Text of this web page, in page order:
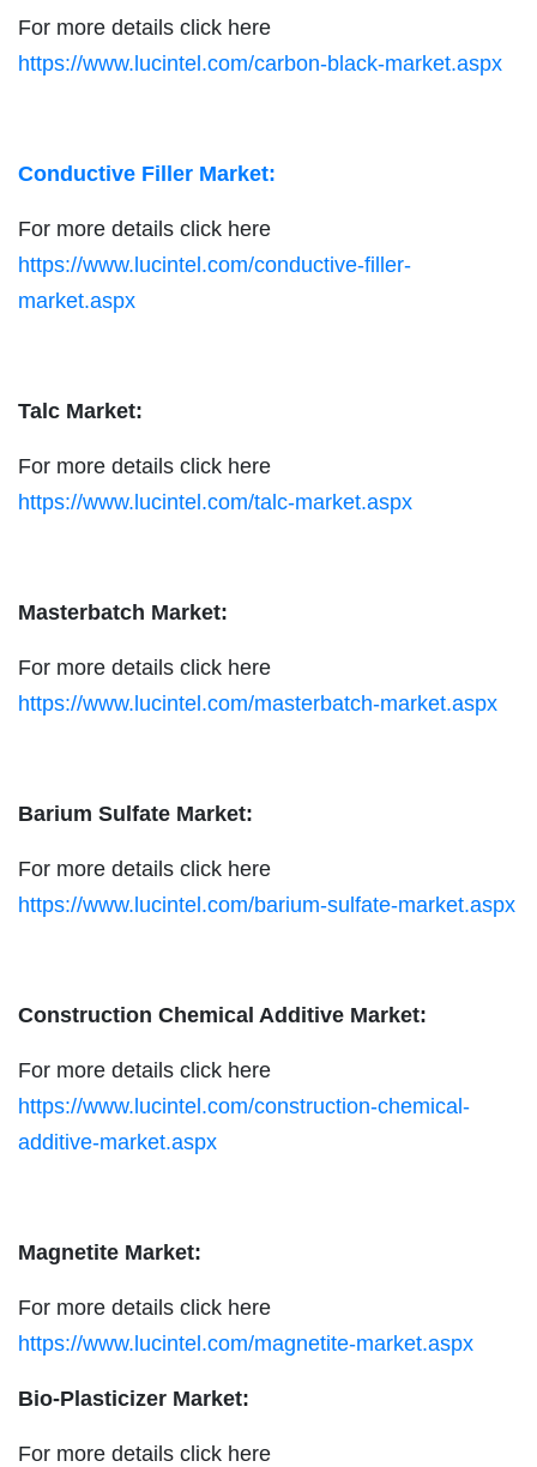
For more details click here
https://www.lucintel.com/carbon-black-market.aspx
Conductive Filler Market:
For more details click here
https://www.lucintel.com/conductive-filler-
market.aspx
Talc Market:
For more details click here
https://www.lucintel.com/talc-market.aspx
Masterbatch Market:
For more details click here
https://www.lucintel.com/masterbatch-market.aspx
Barium Sulfate Market:
For more details click here
https://www.lucintel.com/barium-sulfate-market.aspx
Construction Chemical Additive Market:
For more details click here
https://www.lucintel.com/construction-chemical-
additive-market.aspx
Magnetite Market:
For more details click here
https://www.lucintel.com/magnetite-market.aspx
Bio-Plasticizer Market:
For more details click here